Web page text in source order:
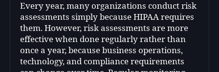
Every year, many organizations conduct risk
assessments simply because HIPAA requires
them. However, risk assessments are more
effective when done regularly rather than
once a year, because business operations,
technology, and compliance requirements